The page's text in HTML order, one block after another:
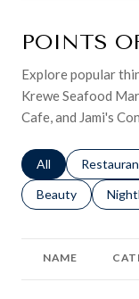
POINTS
Explore popular
Krewe Seafood
Cafe, and Jami's
Search
All Search
Search
Beauty
NAME